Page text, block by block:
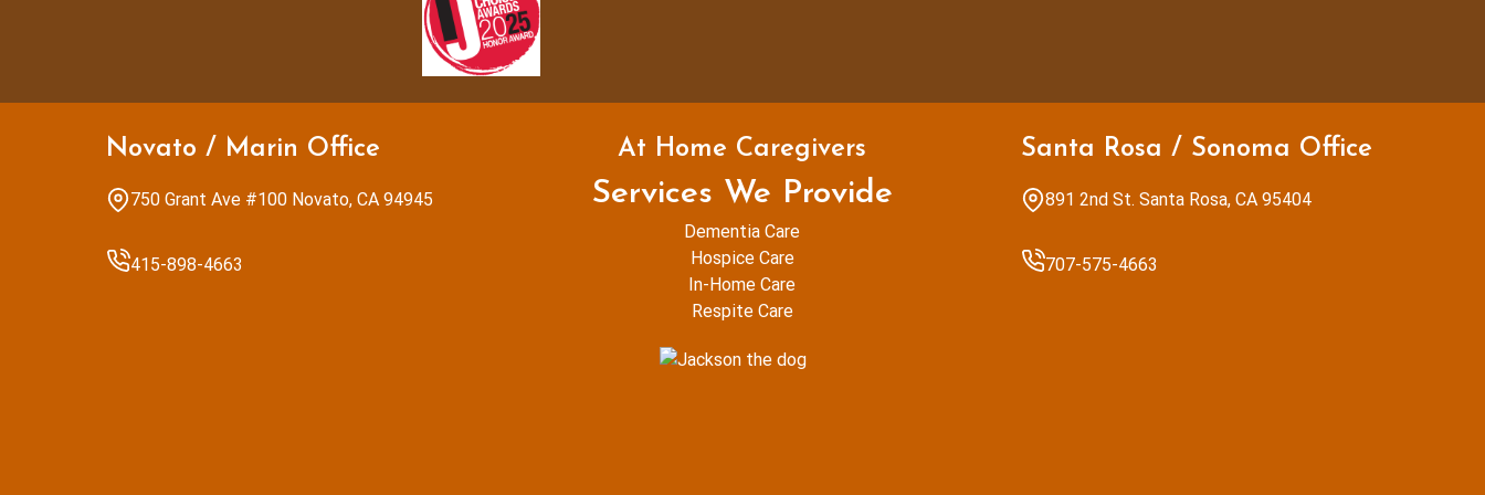
Novato / Marin Office
750 Grant Ave #100 Novato, CA 94945
415-898-4663
At Home Caregivers
Services We Provide
Dementia Care
Hospice Care
In-Home Care
Respite Care
Santa Rosa / Sonoma Office
891 2nd St. Santa Rosa, CA 95404
707-575-4663